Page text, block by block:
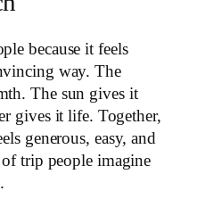
because it feels
way. The
The sun gives it
gives it life. Together,
generous, easy, and
trip people imagine